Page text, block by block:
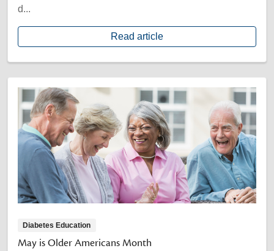
d...
Read article
Diabetes Education
May is Older Americans Month